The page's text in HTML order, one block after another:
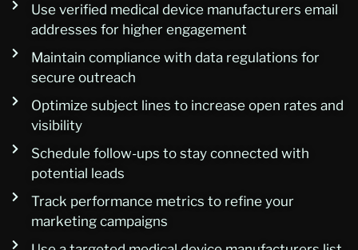
Use verified medical device manufacturers email
addresses for higher engagement
Maintain compliance with data regulations for
secure outreach
Optimize subject lines to increase open rates and
visibility
Schedule follow-ups to stay connected with
potential leads
Track performance metrics to refine your
marketing campaigns